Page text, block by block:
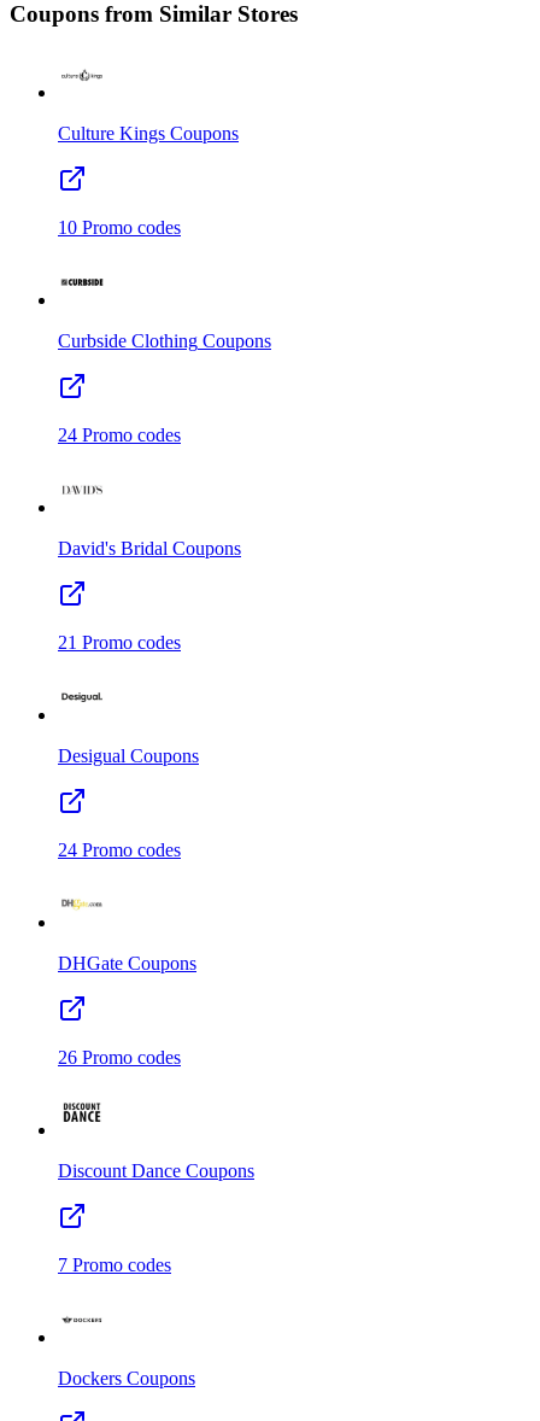
Coupons from Similar Stores
Culture Kings Coupons
10 Promo codes
Curbside Clothing Coupons
24 Promo codes
David's Bridal Coupons
21 Promo codes
Desigual Coupons
24 Promo codes
DHGate Coupons
26 Promo codes
Discount Dance Coupons
7 Promo codes
Dockers Coupons